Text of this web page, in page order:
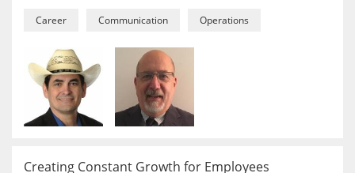
Career Communication Operations
Creating Constant Growth for Employees